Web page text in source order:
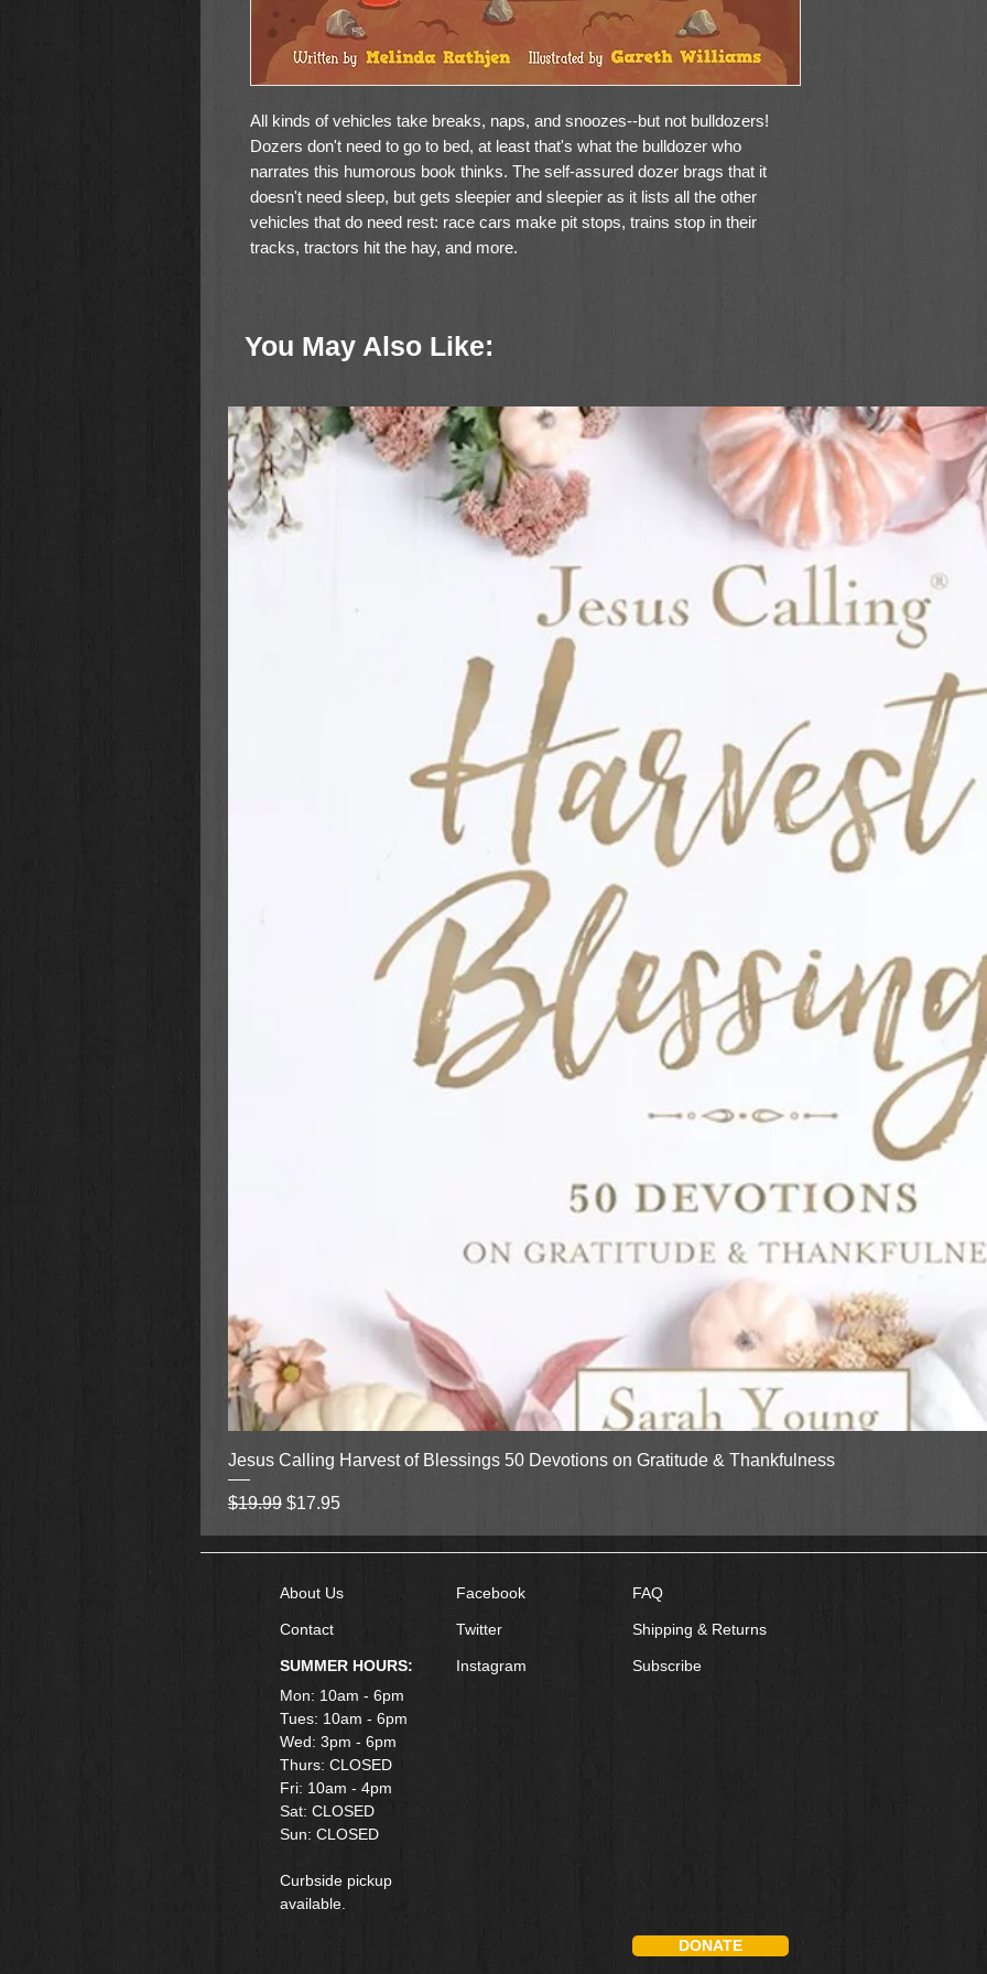
All kinds of vehicles take breaks, naps, and snoozes--but not bulldozers!
Dozers don't need to go to bed, at least that's what the bulldozer who
narrates this humorous book thinks. The self-assured dozer brags that it
doesn't need sleep, but gets sleepier and sleepier as it lists all the other
vehicles that do need rest: race cars make pit stops, trains stop in their
tracks, tractors hit the hay, and more.
machines may even lull children to sleep despite their own efforts to resist
Boardbook
Ages 0-4
You May Also Like:
Quick View
Jesus Calling Harvest of Blessings 50 Devotions on Gratitude & Thankfulness
Regular Price
$19.99 Sale Price
$17.95
About Us
Contact
SUMMER HOURS:
Mon: 10am - 6pm
Tues: 10am - 6pm
Wed: 3pm - 6pm
Thurs: CLOSED
Fri: 10am - 4pm
​Sat: CLOSED
Sun: CLOSED
Curbside pickup
available.
Facebook
Twitter
Instagram
FAQ
Shipping & Returns
Subscribe
DONATE